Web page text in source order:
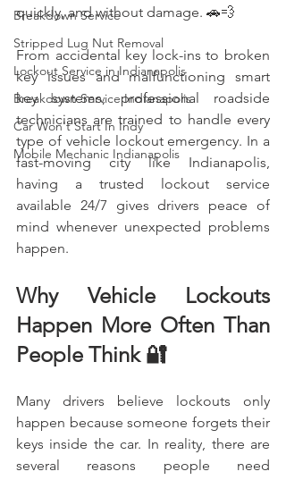
Breakdown Service
Stripped Lug Nut Removal
Lockout Service in Indianapolis
Breakdown Service Indianapolis
Car Won't Start In Indy
Mobile Mechanic Indianapolis
quickly, and without damage. 🚗💨
From accidental key lock-ins to broken
key issues and malfunctioning smart
key systems, professional roadside
technicians are trained to handle every
type of vehicle lockout emergency. In a
fast-moving city like Indianapolis,
having a trusted lockout service
available 24/7 gives drivers peace of
mind whenever unexpected problems
happen.
Why Vehicle Lockouts
Happen More Often Than
People Think 🔐
Many drivers believe lockouts only
happen because someone forgets their
keys inside the car. In reality, there are
several reasons people need